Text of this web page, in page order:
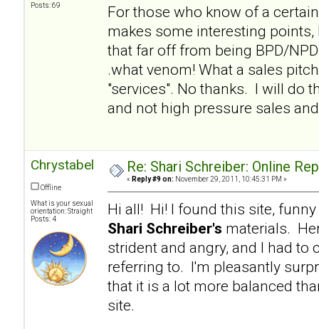
Posts: 69
For those who know of a
makes some interesting
that far off from being BPD/
.what venom! What a sales
"services". No thanks. I will do
and not high pressure sales
Chrystabel
Offline
What is your sexual
orientation: Straight
Posts: 4
Re: Shari Schreiber: Online
« Reply #9 on: November 29, 2011, 10:45:31 PM »
Hi all! Hi! I found this site,
Shari Schreiber's materials.
strident and angry, and I had to
referring to. I'm pleasantly
that it is a lot more balanced
site.